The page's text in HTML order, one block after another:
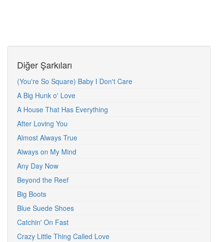
Diğer Şarkıları
(You're So Square) Baby I Don't Care
A Big Hunk o' Love
A House That Has Everything
After Loving You
Almost Always True
Always on My Mind
Any Day Now
Beyond the Reef
Big Boots
Blue Suede Shoes
Catchin' On Fast
Crazy Little Thing Called Love